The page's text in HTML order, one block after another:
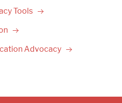
Tools
Advocacy